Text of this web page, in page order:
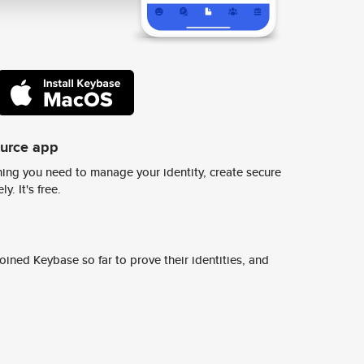
app
you need to manage your identity, create secure
It's free.
Keybase so far to prove their identities, and